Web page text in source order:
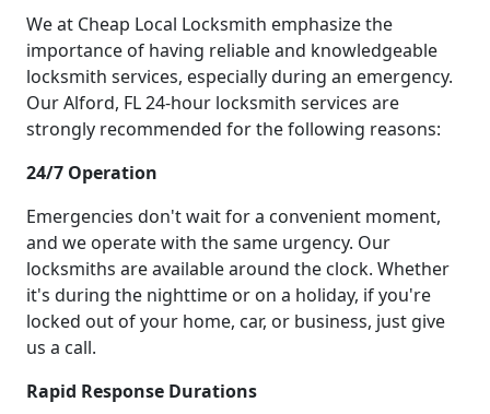
We at Cheap Local Locksmith emphasize the
importance of having reliable and knowledgeable
locksmith services, especially during an emergency.
Our Alford, FL 24-hour locksmith services are
strongly recommended for the following reasons:
24/7 Operation
Emergencies don't wait for a convenient moment,
and we operate with the same urgency. Our
locksmiths are available around the clock. Whether
it's during the nighttime or on a holiday, if you're
locked out of your home, car, or business, just give
us a call.
Rapid Response Durations